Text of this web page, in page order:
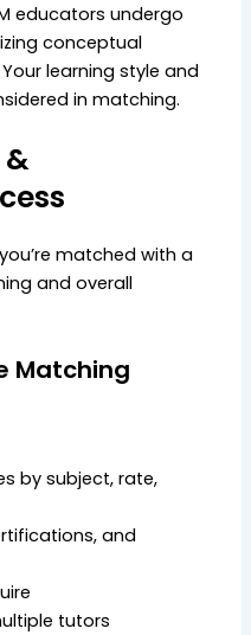
educators undergo
conceptual
learning style and
in matching.
matched with a
and overall
Matching
by subject, rate,
and
tutors